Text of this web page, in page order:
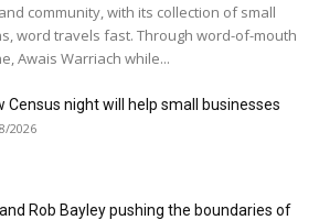
community, with its collection of small
word travels fast. Through word-of-mouth
Awais Warriach while...
Census night will help small businesses
2026
and Rob Bayley pushing the boundaries of